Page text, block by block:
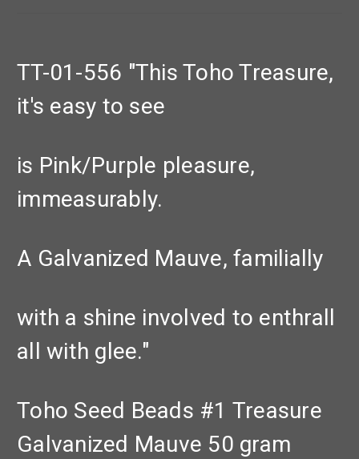
TT-01-556 "This Toho Treasure,
it's easy to see
is Pink/Purple pleasure,
immeasurably.
A Galvanized Mauve, familially
with a shine involved to enthrall
all with glee."
Toho Seed Beads #1 Treasure
Galvanized Mauve 50 gram